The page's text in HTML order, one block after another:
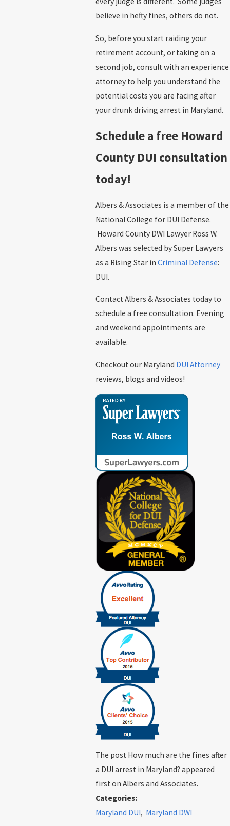
believe in hefty fines, others do not.
So, before you start raiding your
retirement account, or taking on a
second job, consult with an experience
attorney to help you understand the
potential costs you are facing after
your drunk driving arrest in Maryland.
Schedule a free Howard
County DUI consultation
today!
Albers & Associates is a member of the
National College for DUI Defense.
Howard County DWI Lawyer Ross W.
Albers was selected by Super Lawyers
as a Rising Star in Criminal Defense:
DUI.
Contact Albers & Associates today to
schedule a free consultation. Evening
and weekend appointments are
available.
Checkout our Maryland DUI Attorney
reviews, blogs and videos!
The post How much are the fines after
a DUI arrest in Maryland? appeared
first on Albers and Associates.
Categories:
Maryland DUI, Maryland DWI